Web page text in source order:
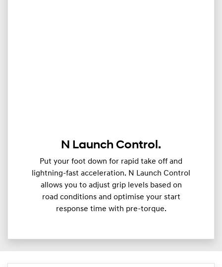
N Launch Control.
Put your foot down for rapid take off and
lightning-fast acceleration. N Launch Control
allows you to adjust grip levels based on
road conditions and optimise your start
response time with pre-torque.